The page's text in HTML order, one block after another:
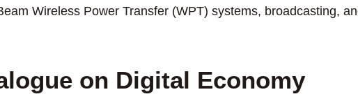
Wireless Power Transfer (WPT) systems, broadcasting,
on Digital Economy